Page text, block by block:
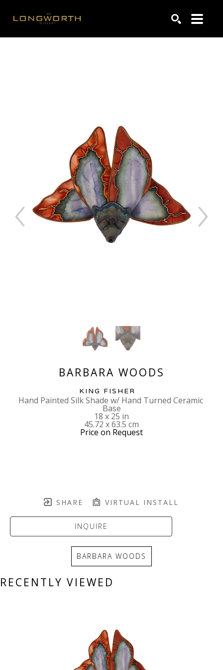
BARBARA WOODS
KING FISHER
Hand Painted Silk Shade w/ Hand Turned Ceramic
Base
18 x 25 in
45.72 x 63.5 cm
Price on Request
SHARE VIRTUAL INSTALL
INQUIRE
BARBARA WOODS
RECENTLY VIEWED